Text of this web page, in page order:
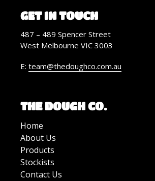
GET IN TOUCH
487 – 489 Spencer Street
West Melbourne VIC 3003
E: team@thedoughco.com.au
THE DOUGH CO.
Home
About Us
Products
Stockists
Contact Us